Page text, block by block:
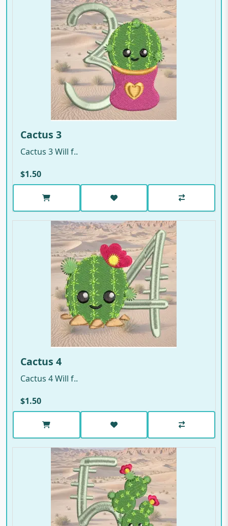
Cactus 3
Cactus 3 Will f..
$1.50
Cactus 4
Cactus 4 Will f..
$1.50